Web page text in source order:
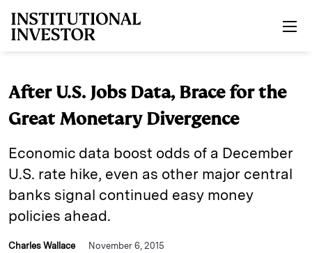
After U.S. Jobs Data, Brace for the
Great Monetary Divergence
Economic data boost odds of a December
U.S. rate hike, even as other major central
banks signal continued easy money
policies ahead.
Charles Wallace November 6, 2015